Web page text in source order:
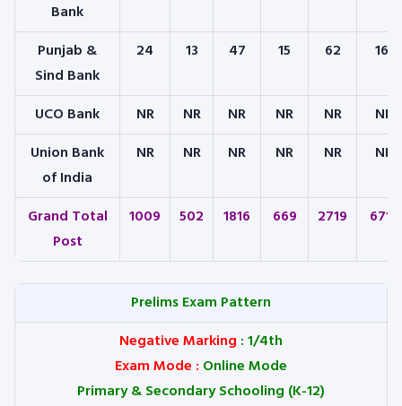
Bank
Punjab &
Sind Bank
24 13 47 15 62 161
UCO Bank NR NR NR NR NR
NR
Union Bank
of India
NR NR NR NR NR NR
Grand Total
Post
1009 502 1816 669 2719 6715
Prelims Exam Pattern
Negative Marking : 1/4th
Exam Mode : Online Mode
Primary & Secondary Schooling (K-12)